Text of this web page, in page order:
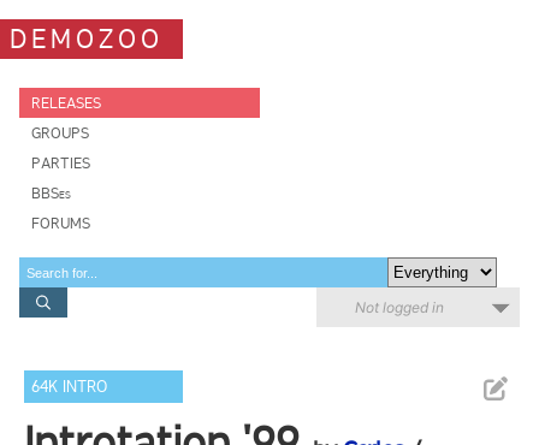
DEMOZOO
RELEASES
GROUPS
PARTIES
BBSes
FORUMS
Not logged in
64K INTRO